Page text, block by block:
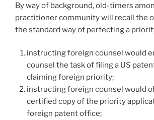
By way of background, old-timers
practitioner community will recall the
the standard way of perfecting a
instructing foreign counsel would
counsel the task of filing a US
claiming foreign priority;
instructing foreign counsel would
certified copy of the priority
foreign patent office;